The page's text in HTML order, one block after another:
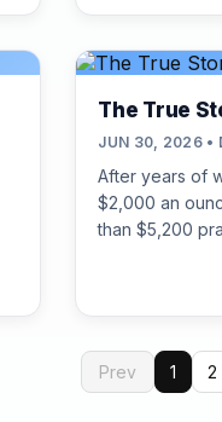
The True
JUN 30, 2026 •
After years of
$2,000 an
than $5,200
Prev 1 2